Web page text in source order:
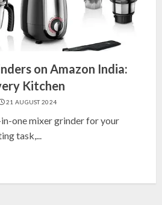
on Amazon India:
Kitchen
21 AUGUST 2024
one mixer grinder for your
task,...
for Perfect Green Corners
25 OCTOBER 2024
10 Affordable Artificial
on Amazon India: Bloom
23 OCTOBER 2024